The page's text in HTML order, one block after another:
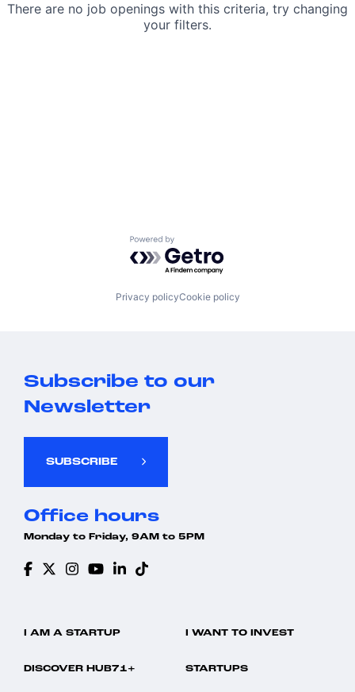
There are no job openings with this criteria, try changing
your filters.
Powered by Getro.com
Privacy policyCookie policy
Subscribe to our
Newsletter
SUBSCRIBE
Office hours
Monday to Friday, 9AM to 5PM
I AM A STARTUP I WANT TO INVEST
DISCOVER HUB71+ STARTUPS